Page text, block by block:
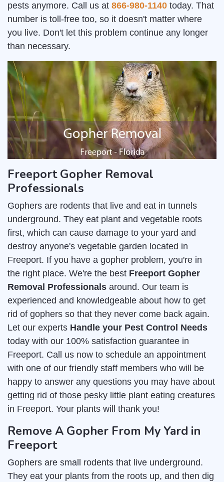
pests anymore. Call us at 866-980-1140 today. That
number is toll-free too, so it doesn't matter where
you live. Don't let this problem continue any longer
than necessary.
Freeport Gopher Removal
Professionals
Gophers are rodents that live and eat in tunnels
underground. They eat plant and vegetable roots
first, which can cause damage to your yard and
destroy anyone's vegetable garden located in
Freeport. If you have a gopher problem, you're in
the right place. We're the best Freeport Gopher
Removal Professionals around. Our team is
experienced and knowledgeable about how to get
rid of gophers so that they never come back again.
Let our experts Handle your Pest Control Needs
today with our 100% satisfaction guarantee in
Freeport. Call us now to schedule an appointment
with one of our friendly staff members who will be
happy to answer any questions you may have about
getting rid of those pesky little plant eating creatures
in Freeport. Your plants will thank you!
Remove A Gopher From My Yard in
Freeport
Gophers are small rodents that live underground.
They eat your plants from the roots up, and then dig